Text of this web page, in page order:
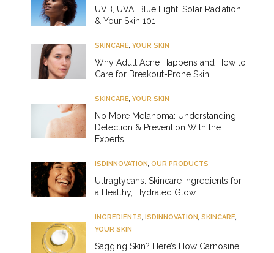
UVB, UVA, Blue Light: Solar Radiation
& Your Skin 101
SKINCARE, YOUR SKIN
Why Adult Acne Happens and How to
Care for Breakout-Prone Skin
SKINCARE, YOUR SKIN
No More Melanoma: Understanding
Detection & Prevention With the
Experts
ISDINNOVATION, OUR PRODUCTS
Ultraglycans: Skincare Ingredients for
a Healthy, Hydrated Glow
INGREDIENTS, ISDINNOVATION, SKINCARE,
YOUR SKIN
Sagging Skin? Here’s How Carnosine